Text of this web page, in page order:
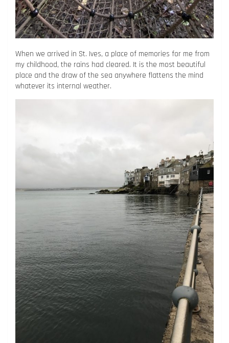
When we arrived in St. Ives, a place of memories for me from
my childhood, the rains had cleared. It is the most beautiful
place and the draw of the sea anywhere flattens the mind
whatever its internal weather.